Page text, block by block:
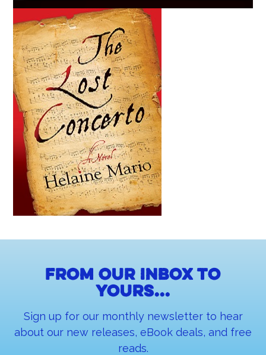
From our inbox to
yours...
Sign up for our monthly newsletter to hear
about our new releases, eBook deals, and free
reads.